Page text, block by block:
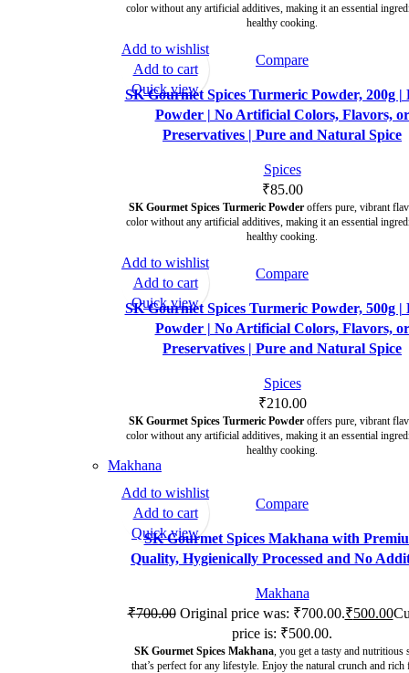
color without any artificial additives, making it an essential
healthy cooking.
Compare
SK Gourmet Spices Turmeric Powder, 200g |
Powder | No Artificial Colors, Flavors, or
Preservatives | Pure and Natural Spice
Spices
₹85.00
SK Gourmet Spices Turmeric Powderoffers pure, vibrant
color without any artificial additives, making it an essential
healthy cooking.
Add to wishlist
Add to cart
Quick view
Compare
SK Gourmet Spices Turmeric Powder, 500g |
Powder | No Artificial Colors, Flavors, or
Preservatives | Pure and Natural Spice
Spices
₹210.00
SK Gourmet Spices Turmeric Powderoffers pure, vibrant
color without any artificial additives, making it an essential
healthy cooking.
Add to wishlist
Add to cart
Quick view
Makhana
-29% Compare
SK Gourmet Spices Makhana with
Quality, Hygienically Processed and No
Makhana
₹700.00 Original price was: ₹700.00.₹500.00
price is: ₹500.00.
SK Gourmet Spices Makhana, you get a tasty and nutritious
that’s perfect for any lifestyle. Enjoy the natural crunch and rich
Add to wishlist
Add to cart
Quick view